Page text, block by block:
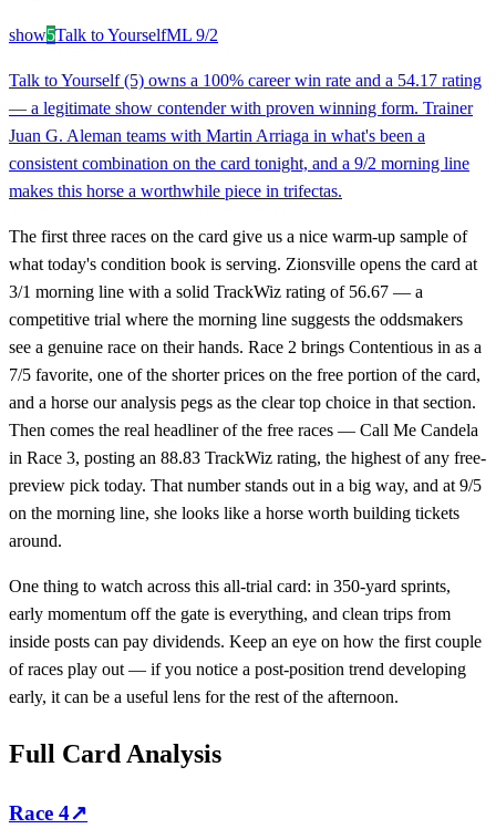
show5Talk to YourselfML 9/2
Talk to Yourself (5) owns a 100% career win rate and a 54.17 rating
— a legitimate show contender with proven winning form. Trainer
Juan G. Aleman teams with Martin Arriaga in what's been a
consistent combination on the card tonight, and a 9/2 morning line
makes this horse a worthwhile piece in trifectas.
The first three races on the card give us a nice warm-up sample of
what today's condition book is serving. Zionsville opens the card at
3/1 morning line with a solid TrackWiz rating of 56.67 — a
competitive trial where the morning line suggests the oddsmakers
see a genuine race on their hands. Race 2 brings Contentious in as a
7/5 favorite, one of the shorter prices on the free portion of the card,
and a horse our analysis pegs as the clear top choice in that section.
Then comes the real headliner of the free races — Call Me Candela
in Race 3, posting an 88.83 TrackWiz rating, the highest of any free-
preview pick today. That number stands out in a big way, and at 9/5
on the morning line, she looks like a horse worth building tickets
around.
One thing to watch across this all-trial card: in 350-yard sprints,
early momentum off the gate is everything, and clean trips from
inside posts can pay dividends. Keep an eye on how the first couple
of races play out — if you notice a post-position trend developing
early, it can be a useful lens for the rest of the afternoon.
Full Card Analysis
Race 4↗